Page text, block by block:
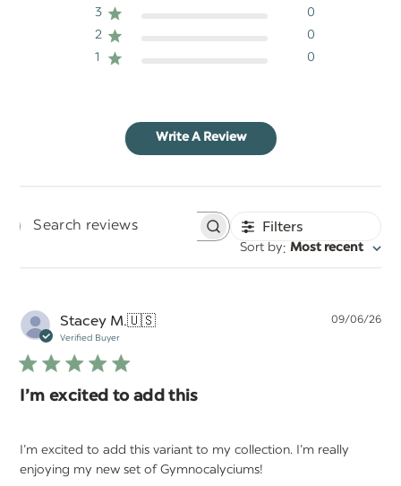
3
0
2
0
1
0
Write A Review
Search
Filters
Sort by: Most recent
Stacey M.🇺🇸
Verified Buyer
I’m excited to add this
I’m excited to add this variant to my collection. I’m really
enjoying my new set of Gymnocalyciums!
09/06/26